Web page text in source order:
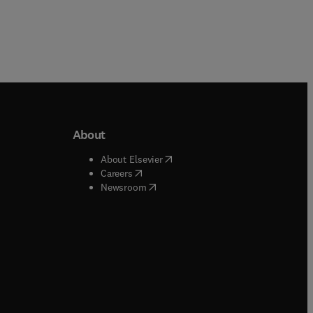
window
window
About
About Elsevier( opens in new tab/window
Careers( opens in new tab/window
Newsroom( opens in new tab/window